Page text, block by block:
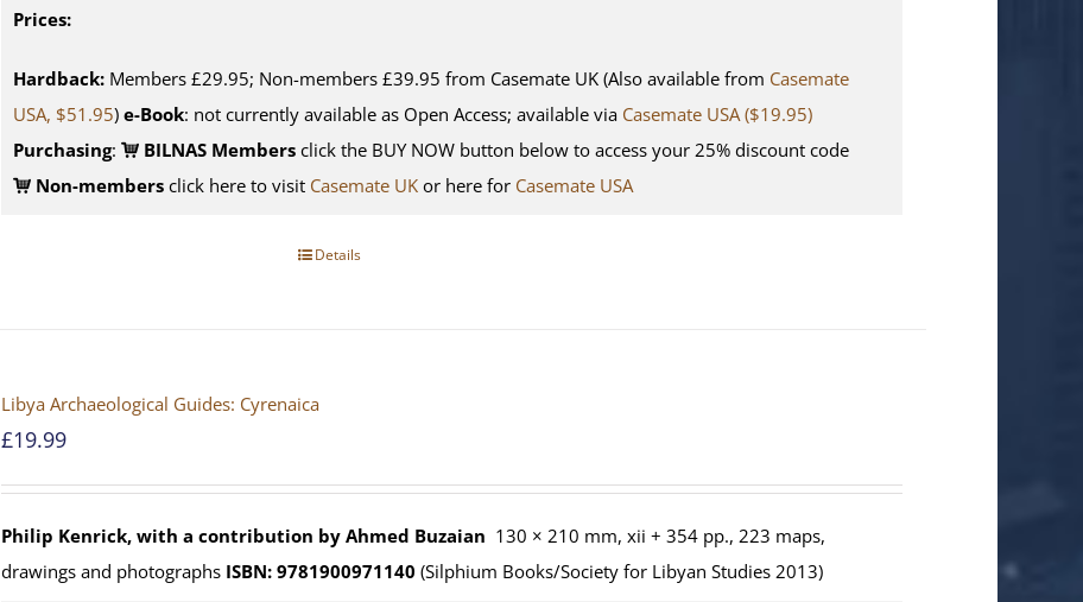
Prices:
Hardback:Members £29.95; Non-members £39.95 from Casemate UK (Also available from Casemate
USA, $51.95) e-Book: not currently available as Open Access; available via Casemate USA ($19.95)
Purchasing: BILNAS Membersclick the BUY NOW button below to access your 25% discount code
Non-membersclick here to visit Casemate UKor here for Casemate USA
Details
Libya Archaeological Guides: Cyrenaica
£19.99
Philip Kenrick, with a contribution by Ahmed Buzaian 130 × 210 mm, xii + 354 pp., 223 maps,
drawings and photographs ISBN: 9781900971140 (Silphium Books/Society for Libyan Studies 2013)